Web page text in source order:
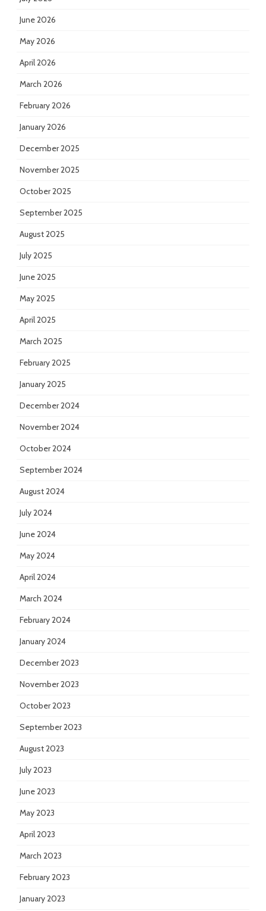
June 2026
May 2026
April 2026
March 2026
February 2026
January 2026
December 2025
November 2025
October 2025
September 2025
August 2025
July 2025
June 2025
May 2025
April 2025
March 2025
February 2025
January 2025
December 2024
November 2024
October 2024
September 2024
August 2024
July 2024
June 2024
May 2024
April 2024
March 2024
February 2024
January 2024
December 2023
November 2023
October 2023
September 2023
August 2023
July 2023
June 2023
May 2023
April 2023
March 2023
February 2023
January 2023